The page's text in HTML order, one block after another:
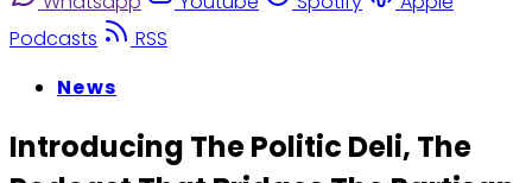
Podcasts
RSS
News
Introducing The Politic Deli, The